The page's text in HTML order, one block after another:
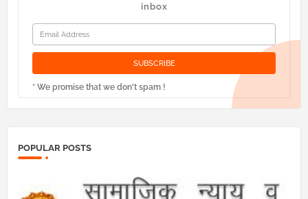
inbox
* We promise that we don't spam !
POPULAR POSTS